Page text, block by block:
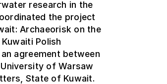
research in the
the project
Archaeorisk on the
Polish
agreement between
of Warsaw
State of Kuwait.